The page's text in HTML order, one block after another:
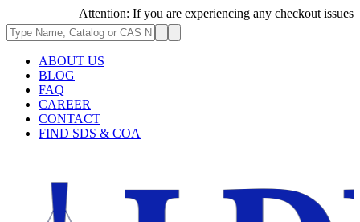
Attention: If you are experiencing any checkout issues,
ABOUT US
BLOG
FAQ
CAREER
CONTACT
FIND SDS & COA